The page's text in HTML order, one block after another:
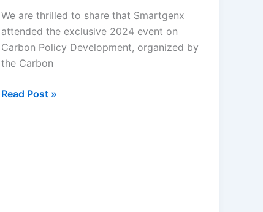
We are thrilled to share that Smartgenx
attended the exclusive 2024 event on
Carbon Policy Development, organized by
the Carbon
Read Post »